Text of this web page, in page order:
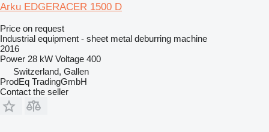
Arku EDGERACER 1500 D
Price on request
Industrial equipment - sheet metal deburring machine
2016
Power 28 kW Voltage 400
Switzerland, Gallen
ProdEq TradingGmbH
Contact the seller